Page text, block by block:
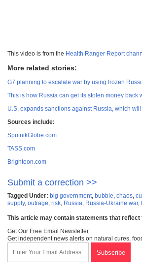
This video is from the Health Ranger Report
More related stories:
G7 planning to escalate war by using frozen
This is how Russia can get its stolen money
U.S. expands sanctions against Russia, which
Sources include:
SputnikGlobe.com
TASS.com
Brighteon.com
Submit a correction >>
Tagged Under: big government, bubble, chaos,
supply, outrage, risk, Russia, Russia-Ukraine war,
This article may contain statements that reflect
Get Our Free Email Newsletter
Get independent news alerts on natural cures,